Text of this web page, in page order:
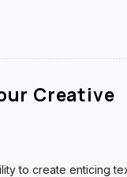
Creative
to create enticing